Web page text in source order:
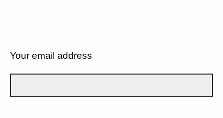
Your email address